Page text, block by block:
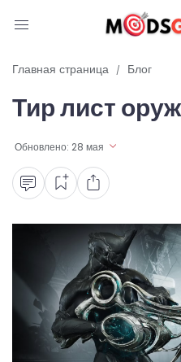
Блог
Читы и коды
Промокоды
Ошибки
Руководства
Главная страница Блог
Тир лист
Обновлено: 28 мая